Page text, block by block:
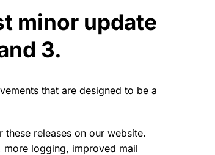
minor update
3.
that are designed to be a
these releases on our website.
more logging, improved mail